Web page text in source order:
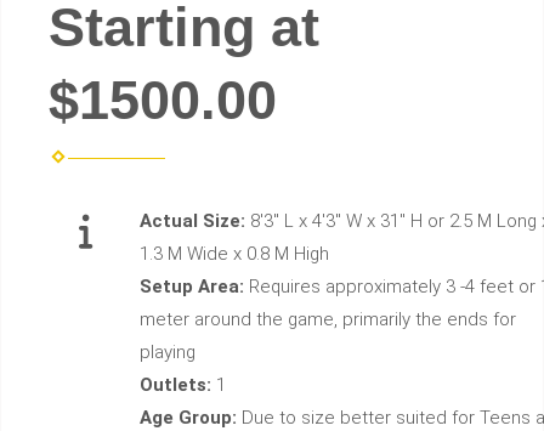
Starting at
$1500.00
Actual Size: 8'3" L x 4'3" W x 31" H or 2.5 M Long
1.3 M Wide x 0.8 M High
Setup Area: Requires approximately 3 -4 feet or
meter around the game, primarily the ends for
playing
Outlets: 1
Age Group: Due to size better suited for Teens